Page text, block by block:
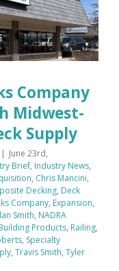
Company
Midwest-
Supply
| June 23rd,
Brief, Industry News,
, Chris Mancini,
Decking, Deck
Company, Expansion,
Smith, NADRA
Products, Railing,
, Specialty
, Travis Smith, Tyler